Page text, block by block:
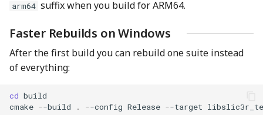
arm64 suffix when you build for ARM64.
Faster Rebuilds on Windows
After the first build you can rebuild one suite instead
of everything:
cd build
cmake --build . --config Release --target